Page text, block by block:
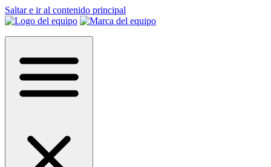
Saltar e ir al contenido principal